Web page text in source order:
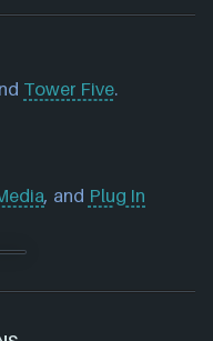
Tower Five.
, and Plug In